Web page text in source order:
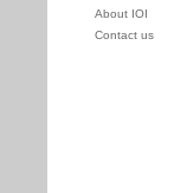
About IOI
Contact us